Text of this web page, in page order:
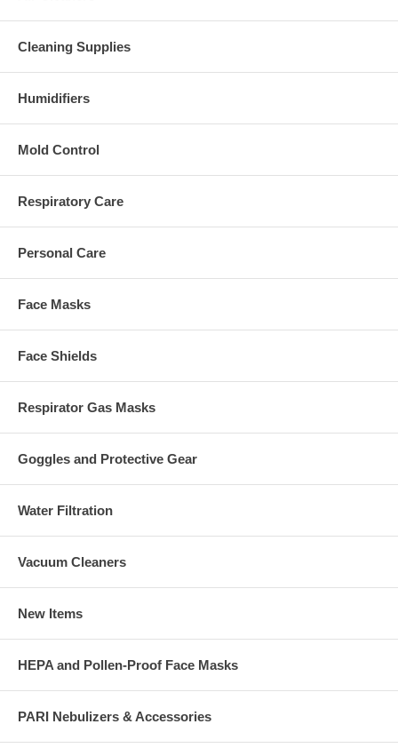
Cleaning Supplies
Humidifiers
Mold Control
Respiratory Care
Personal Care
Face Masks
Face Shields
Respirator Gas Masks
Goggles and Protective Gear
Water Filtration
Vacuum Cleaners
New Items
HEPA and Pollen-Proof Face Masks
PARI Nebulizers & Accessories